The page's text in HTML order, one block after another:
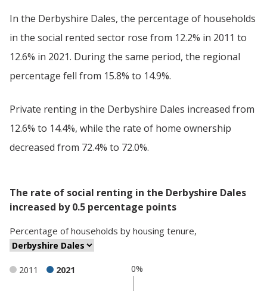
In the Derbyshire Dales, the percentage of households
in the social rented sector rose from 12.2% in 2011 to
12.6% in 2021. During the same period, the regional
percentage fell from 15.8% to 14.9%.
Private renting in the Derbyshire Dales increased from
12.6% to 14.4%, while the rate of home ownership
decreased from 72.4% to 72.0%.
The rate of social renting in the Derbyshire Dales
increased by 0.5 percentage points
Percentage ofhouseholds by housing tenure,
0%
2011 2021